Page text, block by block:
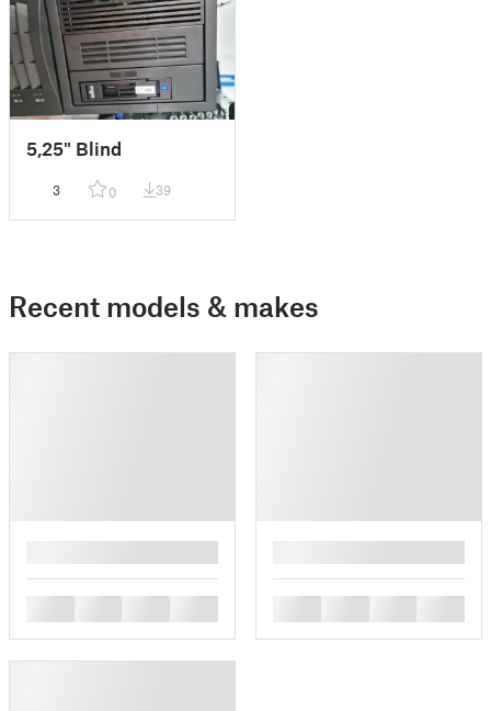
5,25" Blind
3 0 39
Recent models & makes